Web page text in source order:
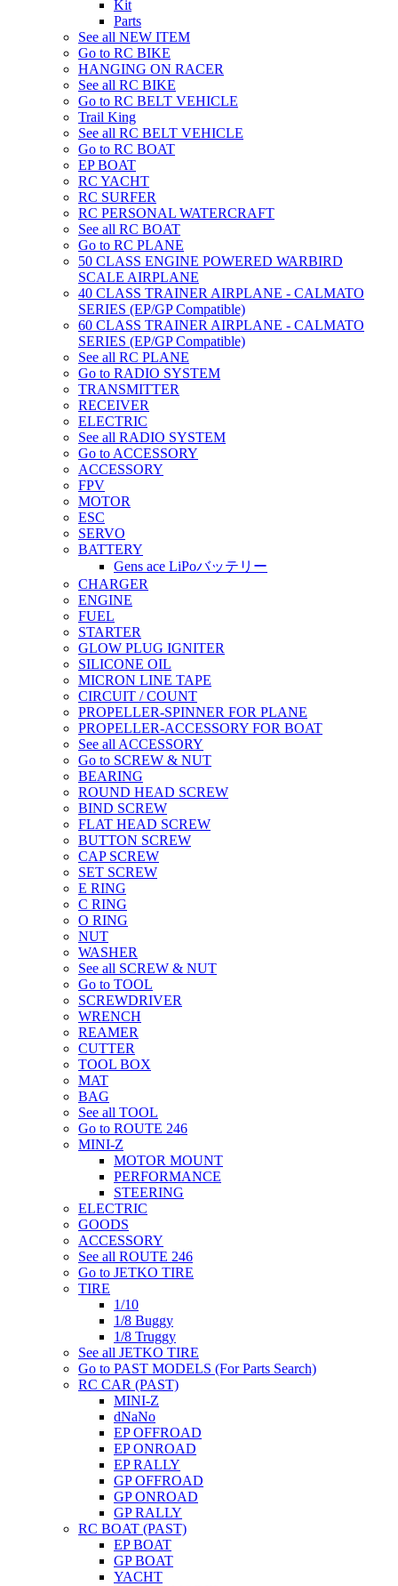
Kit
Parts
See all NEW ITEM
Go to RC BIKE
HANGING ON RACER
See all RC BIKE
Go to RC BELT VEHICLE
Trail King
See all RC BELT VEHICLE
Go to RC BOAT
EP BOAT
RC YACHT
RC SURFER
RC PERSONAL WATERCRAFT
See all RC BOAT
Go to RC PLANE
50 CLASS ENGINE POWERED WARBIRD
SCALE AIRPLANE
40 CLASS TRAINER AIRPLANE - CALMATO
SERIES (EP/GP Compatible)
60 CLASS TRAINER AIRPLANE - CALMATO
SERIES (EP/GP Compatible)
See all RC PLANE
Go to RADIO SYSTEM
TRANSMITTER
RECEIVER
ELECTRIC
See all RADIO SYSTEM
Go to ACCESSORY
ACCESSORY
FPV
MOTOR
ESC
SERVO
BATTERY
Gens ace LiPoバッテリー
CHARGER
ENGINE
FUEL
STARTER
GLOW PLUG IGNITER
SILICONE OIL
MICRON LINE TAPE
CIRCUIT / COUNT
PROPELLER-SPINNER FOR PLANE
PROPELLER-ACCESSORY FOR BOAT
See all ACCESSORY
Go to SCREW & NUT
BEARING
ROUND HEAD SCREW
BIND SCREW
FLAT HEAD SCREW
BUTTON SCREW
CAP SCREW
SET SCREW
E RING
C RING
O RING
NUT
WASHER
See all SCREW & NUT
Go to TOOL
SCREWDRIVER
WRENCH
REAMER
CUTTER
TOOL BOX
MAT
BAG
See all TOOL
Go to ROUTE 246
MINI-Z
MOTOR MOUNT
PERFORMANCE
STEERING
ELECTRIC
GOODS
ACCESSORY
See all ROUTE 246
Go to JETKO TIRE
TIRE
1/10
1/8 Buggy
1/8 Truggy
See all JETKO TIRE
Go to PAST MODELS (For Parts Search)
RC CAR (PAST)
MINI-Z
dNaNo
EP OFFROAD
EP ONROAD
EP RALLY
GP OFFROAD
GP ONROAD
GP RALLY
RC BOAT (PAST)
EP BOAT
GP BOAT
YACHT